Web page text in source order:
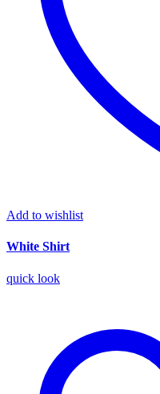
Add to wishlist
White Shirt
quick look